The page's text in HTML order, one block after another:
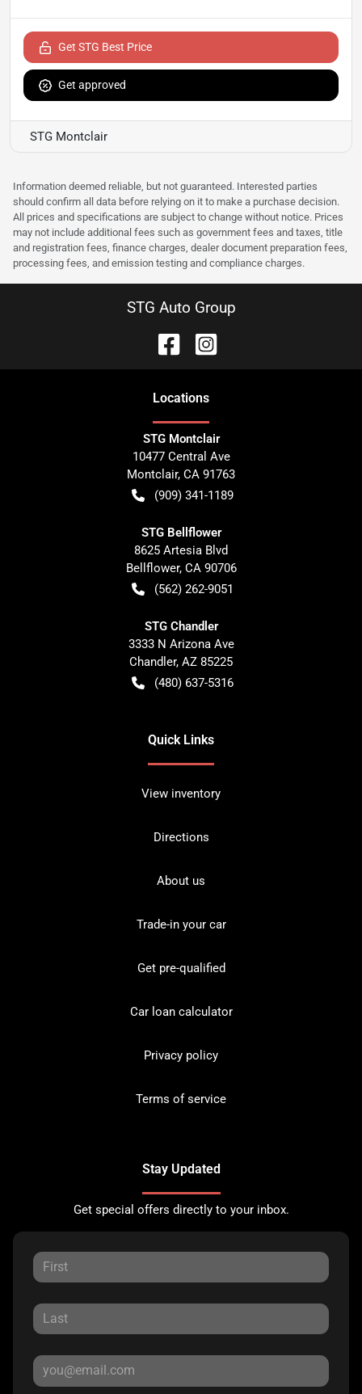
Get STG Best Price
Get approved
STG Montclair
Information deemed reliable, but not guaranteed. Interested parties
should confirm all data before relying on it to make a purchase decision.
All prices and specifications are subject to change without notice. Prices
may not include additional fees such as government fees and taxes, title
and registration fees, finance charges, dealer document preparation fees,
processing fees, and emission testing and compliance charges.
STG Auto Group
Locations
STG Montclair
10477 Central Ave
Montclair, CA 91763
(909) 341-1189
STG Bellflower
8625 Artesia Blvd
Bellflower, CA 90706
(562) 262-9051
STG Chandler
3333 N Arizona Ave
Chandler, AZ 85225
(480) 637-5316
Quick Links
View inventory
Directions
About us
Trade-in your car
Get pre-qualified
Car loan calculator
Privacy policy
Terms of service
Stay Updated
Get special offers directly to your inbox.